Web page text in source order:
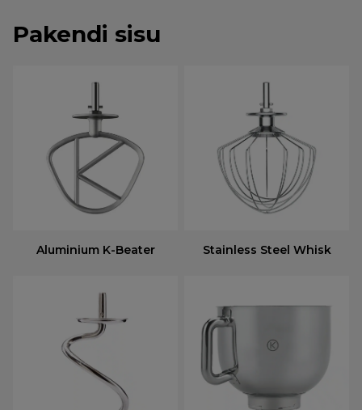
Pakendi sisu
Aluminium K-Beater Stainless Steel Whisk